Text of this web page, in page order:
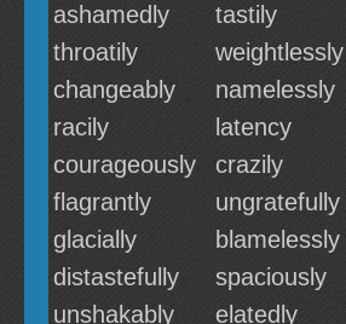
ashamedly
tastily
throatily
weightlessly
changeably
namelessly
racily
latency
courageously
crazily
flagrantly
ungratefully
glacially
blamelessly
distastefully
spaciously
unshakably
elatedly